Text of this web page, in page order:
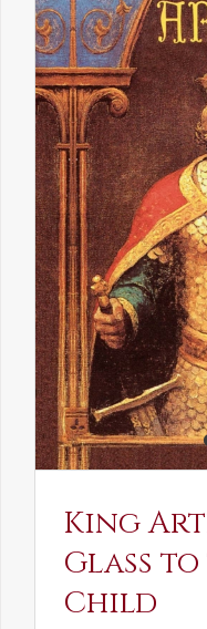
King
Glass
Child